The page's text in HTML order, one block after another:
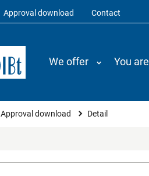
Approval download Contact
We offer You are
Approval download Detail